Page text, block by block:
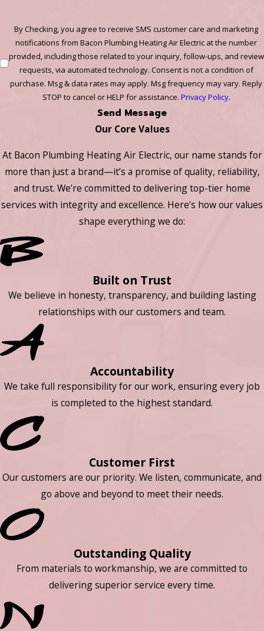
By Checking, you agree to receive SMS customer care and marketing
notifications from Bacon Plumbing Heating Air Electric at the number
provided, including those related to your inquiry, follow-ups, and review
requests, via automated technology. Consent is not a condition of
purchase. Msg & data rates may apply. Msg frequency may vary. Reply
STOP to cancel or HELP for assistance. Privacy Policy.
Send Message
Our Core Values
At Bacon Plumbing Heating Air Electric, our name stands for
more than just a brand—it’s a promise of quality, reliability,
and trust. We’re committed to delivering top-tier home
services with integrity and excellence. Here’s how our values
shape everything we do:
Built on Trust
We believe in honesty, transparency, and building lasting
relationships with our customers and team.
Accountability
We take full responsibility for our work, ensuring every job
is completed to the highest standard.
Customer First
Our customers are our priority. We listen, communicate, and
go above and beyond to meet their needs.
Outstanding Quality
From materials to workmanship, we are committed to
delivering superior service every time.